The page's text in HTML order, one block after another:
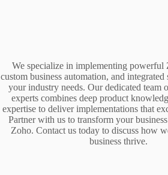
We specialize in implementing powerful
custom business automation, and integrated
your industry needs. Our dedicated team
experts combines deep product
expertise to deliver implementations that
Partner with us to transform your
Zoho. Contact us today to discuss how
business thrive.